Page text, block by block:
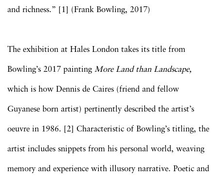
and richness.” [1] (Frank Bowling, 2017)
The exhibition at Hales London takes its title from
Bowling’s 2017 painting More Land than Landscape,
which is how Dennis de Caires (friend and fellow
Guyanese born artist) pertinently described the artist’s
oeuvre in 1986. [2] Characteristic of Bowling’s titling, the
artist includes snippets from his personal world, weaving
memory and experience with illusory narrative. Poetic and